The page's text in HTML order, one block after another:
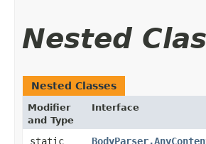
Nested
Nested Classes
Modifier
and Type
Interface
static